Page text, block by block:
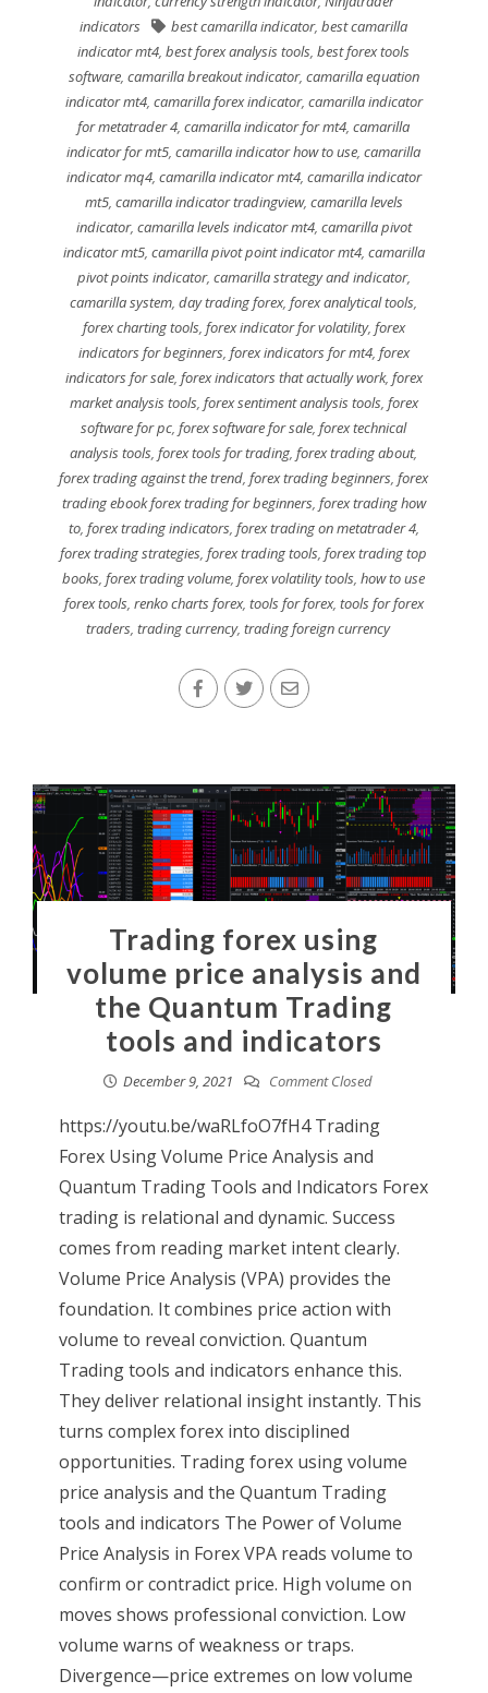
indicators
best camarilla indicator,best camarilla
indicator mt4,best forex analysis tools,best forex tools
software, camarilla breakout indicator, camarilla equation
indicator mt4, camarilla forex indicator, camarilla indicator
for metatrader 4,camarilla indicator for mt4,camarilla
indicator for mt5,camarilla indicator how to use,camarilla
indicator mq4, camarilla indicator mt4, camarilla indicator
mt5, camarilla indicator tradingview, camarilla levels
indicator, camarilla levels indicator mt4, camarilla pivot
indicator mt5, camarilla pivot point indicator mt4, camarilla
pivot points indicator, camarilla strategy and indicator,
camarilla system,day trading forex,forex analytical tools,
forex charting tools, forex indicator for volatility, forex
indicators for beginners, forex indicators for mt4, forex
indicators for sale, forex indicators that actually work, forex
market analysis tools, forex sentiment analysis tools, forex
software for pc,forex software for sale,forex technical
analysis tools,forex tools for trading,forex trading about,
forex trading against the trend,forex trading beginners,forex
trading ebook forex trading for beginners, forex trading how
to, forex trading indicators, forex trading on metatrader 4,
forex trading strategies,forex trading tools,forex trading top
books,forex trading volume,forex volatility tools,how to use
forex tools, renko charts forex, tools for forex, tools for forex
traders,trading currency,trading foreign currency
Trading forex using
volume price analysis and
the Quantum Trading
tools and indicators
December 9, 2021 Comment Closed
https://youtu.be/waRLfoO7fH4 Trading
Forex Using Volume Price Analysis and
Quantum Trading Tools and Indicators Forex
trading is relational and dynamic. Success
comes from reading market intent clearly.
Volume Price Analysis (VPA) provides the
foundation. It combines price action with
volume to reveal conviction. Quantum
Trading tools and indicators enhance this.
They deliver relational insight instantly. This
turns complex forex into disciplined
opportunities. Trading forex using volume
price analysis and the Quantum Trading
tools and indicators The Power of Volume
Price Analysis in Forex VPA reads volume to
confirm or contradict price. High volume on
moves shows professional conviction. Low
volume warns of weakness or traps.
Divergence—price extremes on low volume